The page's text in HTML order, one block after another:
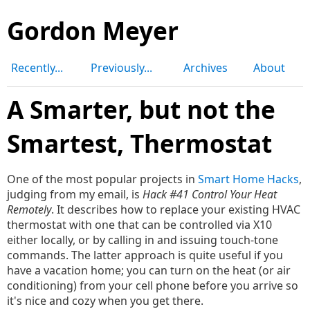
Gordon Meyer
Recently... Previously... Archives About
A Smarter, but not the
Smartest, Thermostat
One of the most popular projects in Smart Home Hacks,
judging from my email, is Hack #41 Control Your Heat
Remotely. It describes how to replace your existing HVAC
thermostat with one that can be controlled via X10
either locally, or by calling in and issuing touch-tone
commands. The latter approach is quite useful if you
have a vacation home; you can turn on the heat (or air
conditioning) from your cell phone before you arrive so
it's nice and cozy when you get there.